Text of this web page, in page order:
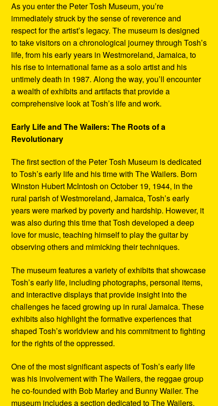
As you enter the Peter Tosh Museum, you’re
immediately struck by the sense of reverence and
respect for the artist’s legacy. The museum is designed
to take visitors on a chronological journey through Tosh’s
life, from his early years in Westmoreland, Jamaica, to
his rise to international fame as a solo artist and his
untimely death in 1987. Along the way, you’ll encounter
a wealth of exhibits and artifacts that provide a
comprehensive look at Tosh’s life and work.
Early Life and The Wailers: The Roots of a
Revolutionary
The first section of the Peter Tosh Museum is dedicated
to Tosh’s early life and his time with The Wailers. Born
Winston Hubert McIntosh on October 19, 1944, in the
rural parish of Westmoreland, Jamaica, Tosh’s early
years were marked by poverty and hardship. However, it
was also during this time that Tosh developed a deep
love for music, teaching himself to play the guitar by
observing others and mimicking their techniques.
The museum features a variety of exhibits that showcase
Tosh’s early life, including photographs, personal items,
and interactive displays that provide insight into the
challenges he faced growing up in rural Jamaica. These
exhibits also highlight the formative experiences that
shaped Tosh’s worldview and his commitment to fighting
for the rights of the oppressed.
One of the most significant aspects of Tosh’s early life
was his involvement with The Wailers, the reggae group
he co-founded with Bob Marley and Bunny Wailer. The
museum includes a section dedicated to The Wailers,